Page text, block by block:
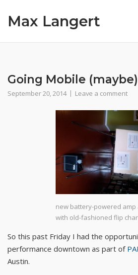
Max Langert
Going Mobile (maybe)
September 20, 2014 Leave a comment
new battery-powered amp
with old-fashioned flip
So this past Friday I had the
performance downtown as part of
Austin.